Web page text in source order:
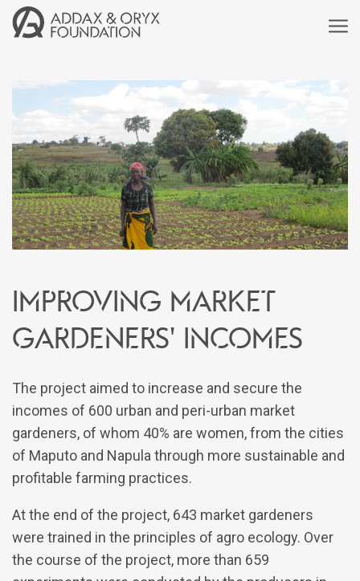
Improving market
gardeners' incomes
The project aimed to increase and secure the
incomes of 600 urban and peri-urban market
gardeners, of whom 40% are women, from the cities
of Maputo and Napula through more sustainable and
profitable farming practices.
At the end of the project, 643 market gardeners
were trained in the principles of agro ecology. Over
the course of the project, more than 659